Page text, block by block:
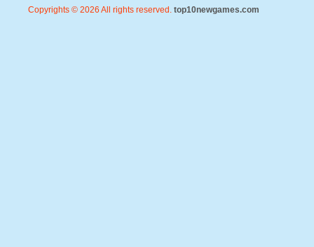
Copyrights © 2026 All rights reserved. top10newgames.com